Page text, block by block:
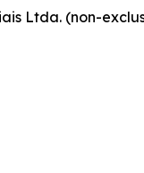
Ltda. (non-